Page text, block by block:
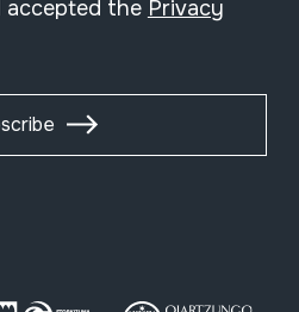
accepted the Privacy